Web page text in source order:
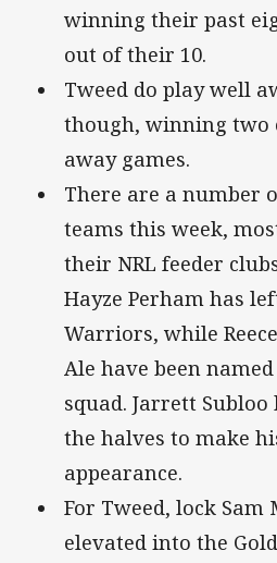
winning their past
out of their 10.
Tweed do play well
though, winning two
away games.
There are a number
teams this week,
their NRL feeder
Hayze Perham has
Warriors, while
Ale have been
squad. Jarrett
the halves to make
appearance.
For Tweed, lock Sam
elevated into the